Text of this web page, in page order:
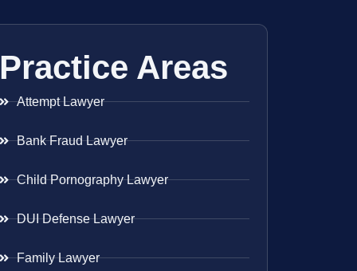
Areas
Attempt Lawyer
Bank Fraud Lawyer
Child Pornography Lawyer
DUI Defense Lawyer
Family Lawyer